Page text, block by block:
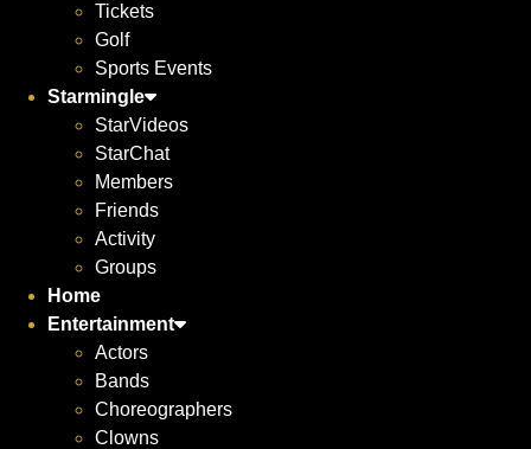
Tickets
Golf
Sports Events
Starmingle
StarVideos
StarChat
Members
Friends
Activity
Groups
Home
Entertainment
Actors
Bands
Choreographers
Clowns